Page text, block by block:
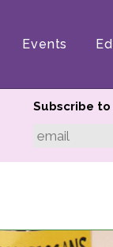
Events
Subscribe